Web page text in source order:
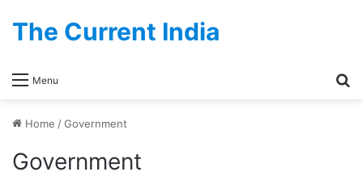
Menu
The Current India
Home /Government
Government